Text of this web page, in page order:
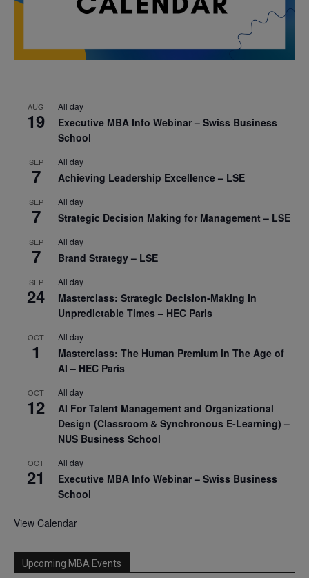
AUG
19
All day
Executive MBA Info Webinar – Swiss Business
School
SEP
7
All day
Achieving Leadership Excellence – LSE
SEP
7
All day
Strategic Decision Making for Management – LSE
SEP
7
All day
Brand Strategy – LSE
SEP
24
All day
Masterclass: Strategic Decision-Making In
Unpredictable Times – HEC Paris
OCT
1
All day
Masterclass: The Human Premium in The Age of
AI – HEC Paris
OCT
12
All day
AI For Talent Management and Organizational
Design (Classroom & Synchronous E-Learning) –
NUS Business School
OCT
21
All day
Executive MBA Info Webinar – Swiss Business
School
View Calendar
Upcoming MBA Events